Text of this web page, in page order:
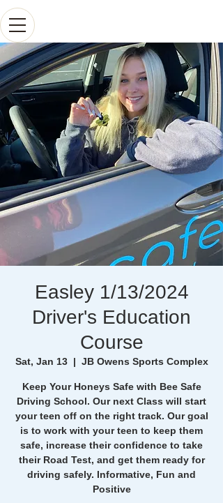
Easley 1/13/2024
Driver's Education
Course
Sat, Jan 13
  |
JB Owens Sports Complex
Keep Your Honeys Safe with Bee Safe
Driving School. Our next Class will start
your teen off on the right track. Our goal
is to work with your teen to keep them
safe, increase their confidence to take
their Road Test, and get them ready for
driving safely. Informative, Fun and
Positive